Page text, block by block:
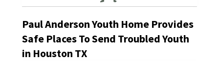
Paul Anderson Youth Home Provides
Safe Places To Send Troubled Youth
in Houston TX